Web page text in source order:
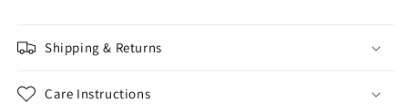
Shipping & Returns
Care Instructions